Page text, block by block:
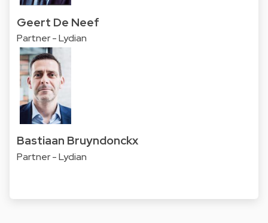
Geert De Neef
Partner - Lydian
Bastiaan Bruyndonckx
Partner - Lydian